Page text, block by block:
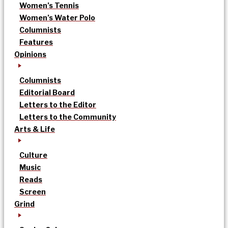
Women’s Tennis
Women’s Water Polo
Columnists
Features
Opinions
Columnists
Editorial Board
Letters to the Editor
Letters to the Community
Arts & Life
Culture
Music
Reads
Screen
Grind